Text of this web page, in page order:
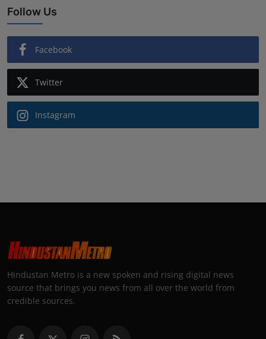
Follow Us
Facebook
Twitter
Instagram
Hindustan Metro is a new spoken and rising digital news
source that brings you news from all over the world from
credible sources.